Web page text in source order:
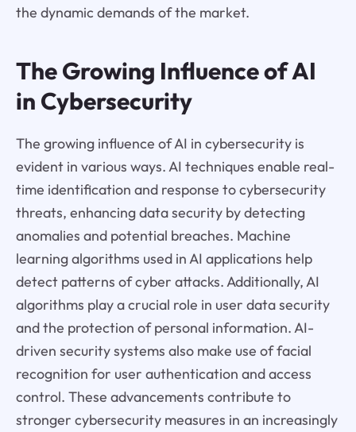
the dynamic demands of the market.
The Growing Influence of AI
in Cybersecurity
The growing influence of AI in cybersecurity is
evident in various ways. AI techniques enable real-
time identification and response to cybersecurity
threats, enhancing data security by detecting
anomalies and potential breaches. Machine
learning algorithms used in AI applications help
detect patterns of cyber attacks. Additionally, AI
algorithms play a crucial role in user data security
and the protection of personal information. AI-
driven security systems also make use of facial
recognition for user authentication and access
control. These advancements contribute to
stronger cybersecurity measures in an increasingly